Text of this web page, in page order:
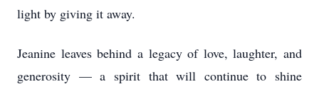
light by giving it away.
Jeanine leaves behind a legacy of love, laughter, and
generosity — a spirit that will continue to shine